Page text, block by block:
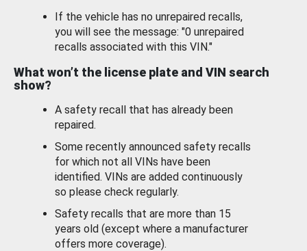
If the vehicle has no unrepaired recalls,
you will see the message: "0 unrepaired
recalls associated with this VIN."
What won’t the license plate and VIN search
show?
A safety recall that has already been
repaired.
Some recently announced safety recalls
for which not all VINs have been
identified. VINs are added continuously
so please check regularly.
Safety recalls that are more than 15
years old (except where a manufacturer
offers more coverage).